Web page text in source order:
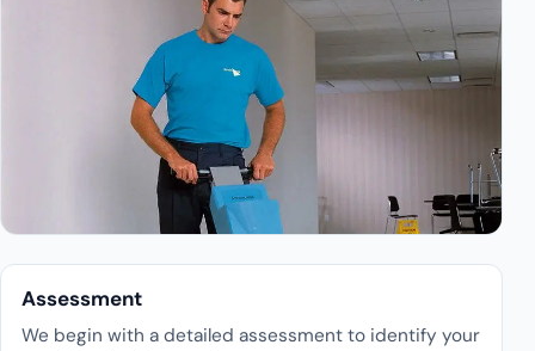
Assessment
We begin with a detailed assessment to identify your